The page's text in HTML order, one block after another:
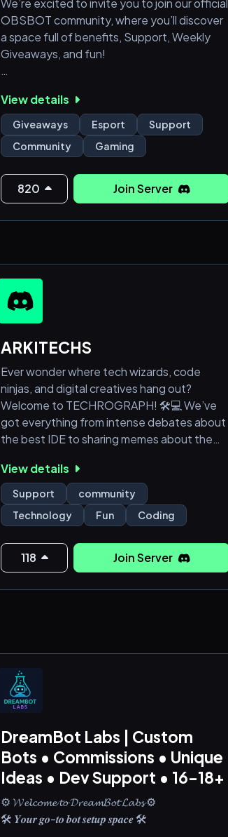
OBSBOT community, where you’ll discover
a space full of benefits, Support, Weekly
Giveaways, and fun!
🎯 Product Support & Help Center
Need help with your OBSBOT device? Our
community is the best place to get fast,
friendly, and expert support directly from
our team and experienced users.
🎉 Special Events & Exclusive Giveaways
View details
Giveaways Esport
Support
Community
Gaming
820 Join Server
ARKITECHS
Ever wonder where tech wizards, code
ninjas, and digital creatives hang out?
Welcome to TECHROGRAPH! 🛠️💻 We’ve
got everything from intense debates about
the best IDE to sharing memes about the
Curious? Join us and see what all the buzz is
about 🌟🚀
View details
Support
community
Technology
Fun Coding
118 Join Server
DreamBot Labs | Custom
Bots • Commissions • Unique
Ideas • Dev Support • 16-18+
⚙️ 𝓦𝓮𝓵𝓬𝓸𝓶𝓮 𝓽𝓸 𝓓𝓻𝓮𝓪𝓶𝓑𝓸𝓽 𝓛𝓪𝓫𝓼 ⚙️
🛠️ 𝒀𝒐𝒖𝒓 𝒈𝒐-𝒕𝒐 𝒃𝒐𝒕 𝒔𝒆𝒕𝒖𝒑 𝒔𝒑𝒂𝒄𝒆 🛠️